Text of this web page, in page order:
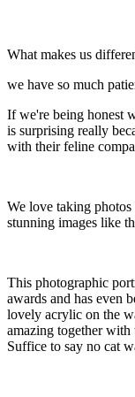
What makes us
we have so much
If we're being honest
is surprising really
with their feline
We love taking
stunning images like
This photographic
awards and has even
lovely acrylic on the
amazing together with
Suffice to say no cat